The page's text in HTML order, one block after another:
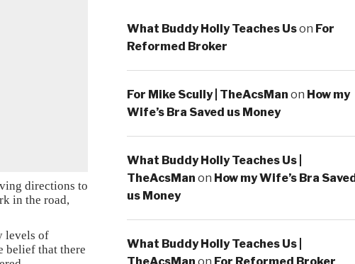
directions to
in the road,
levels of
belief that there
What Buddy Holly Teaches Uson For
Reformed Broker
For Mike Scully | TheAcsMan on How my
Wife’s Bra Saved us Money
What Buddy Holly Teaches Us |
TheAcsMan on How my Wife’s Bra Saved
us Money
What Buddy Holly Teaches Us |